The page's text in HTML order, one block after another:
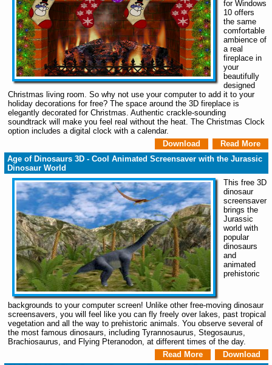
for Windows
10 offers
the same
comfortable
ambience of
a real
fireplace in
your
beautifully
designed
Christmas living room. So why not use your computer to add it to your
holiday decorations for free? The space around the 3D fireplace is
elegantly decorated for Christmas. Authentic crackle-sounding
soundtrack will make you feel real without the heat. The Christmas Clock
option includes a digital clock with a calendar.
Download
Read More
Age of Dinosaurs 3D - Cool Animated Screensaver with the Jurassic
Dinosaur World
This free 3D
dinosaur
screensaver
brings the
Jurassic
world with
popular
dinosaurs
and
animated
prehistoric
backgrounds to your computer screen! Unlike other free-moving dinosaur
screensavers, you will feel like you can fly freely over lakes, past tropical
vegetation and all the way to prehistoric animals. You observe several of
the most famous dinosaurs, including Tyrannosaurus, Stegosaurus,
Brachiosaurus, and Flying Pteranodon, at different times of the day.
Read More
Download